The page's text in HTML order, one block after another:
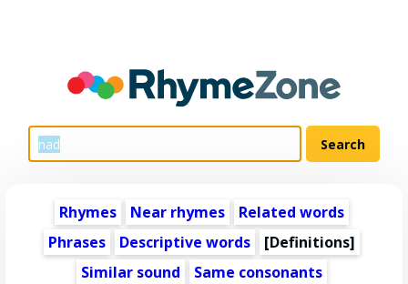
Rhymes Near rhymes
Related words
Phrases
Descriptive words
[Definitions]
Similar sound
Same consonants